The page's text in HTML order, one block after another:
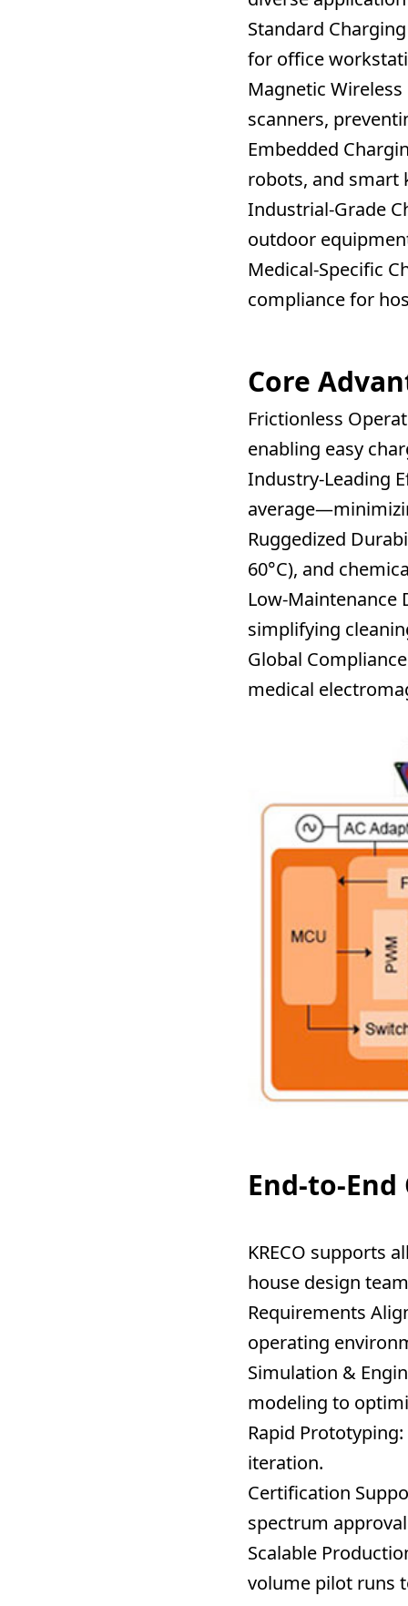
Standard
for office
Magnetic
scanners,
Embedded
robots, and smart
Industrial-Grade
outdoor
Medical-Specific
compliance for
Core
Frictionless
enabling easy
Industry-Leading
Ruggedized
60°C), and
Low-Maintenance
simplifying
Global
medical
End-to-
KRECO supports
house design
Requirements
operating
Simulation &
modeling to
Rapid Prototyping:
iteration.
Certification
spectrum
Scalable
volume pilot runs